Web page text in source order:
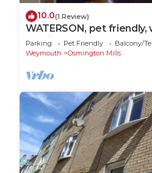
10.0(1 Review)
WATERSON, pet
Osmington
Parking Pet Friendly
Balcony/
Weymouth
Osmington Mills